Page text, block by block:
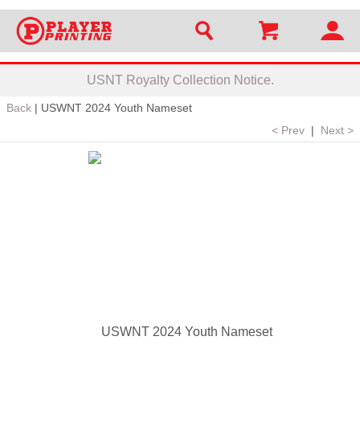
USNT Royalty Collection Notice.
Back | USWNT 2024 Youth Nameset
< Prev | Next >